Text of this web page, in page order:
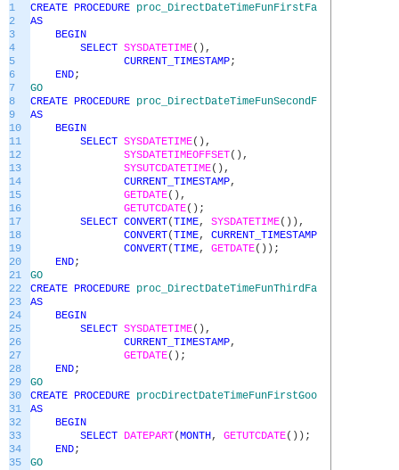
1
2
3
4
5
6
7
8
9
10
11
12
13
14
15
16
17
18
19
20
21
22
23
24
25
26
27
28
29
30
31
32
33
34
35
CREATE PROCEDURE proc_DirectDateTimeFunFirstFailedEx
AS
BEGIN
SELECT SYSDATETIME( ) ,
CURRENT_TIMESTAMP;
END;
GO
CREATE PROCEDURE proc_DirectDateTimeFunSecondFailedEx
AS
BEGIN
SELECT SYSDATETIME( ) ,
SYSDATETIMEOFFSET( ) ,
SYSUTCDATETIME( ) ,
CURRENT_TIMESTAMP,
GETDATE( ) ,
GETUTCDATE( ) ;
SELECT CONVERT(TIME, SYSDATETIME( ) ) ,
CONVERT(TIME, CURRENT_TIMESTAMP
CONVERT(TIME, GETDATE( ) ) ;
END;
GO
CREATE PROCEDURE proc_DirectDateTimeFunThirdFailedEx
AS
BEGIN
SELECT SYSDATETIME( ) ,
CURRENT_TIMESTAMP,
GETDATE( ) ;
END;
GO
CREATE PROCEDURE procDirectDateTimeFunFirstGoodEx
AS
BEGIN
SELECT DATEPART(MONTH, GETUTCDATE( ) ) ;
END;
GO